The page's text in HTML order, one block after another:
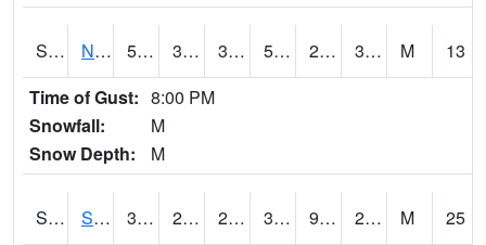
S2087 North Issaquena 59.5 31.5 31.5 59.5 28.49642 36.155643 M
13
Time of Gust: 8:00 PM
Snowfall:
M
Snow Depth:
M
S2088 Shenandoah 38.1 26.8 21.571125 31.8 9.714697 24.984177 M 25